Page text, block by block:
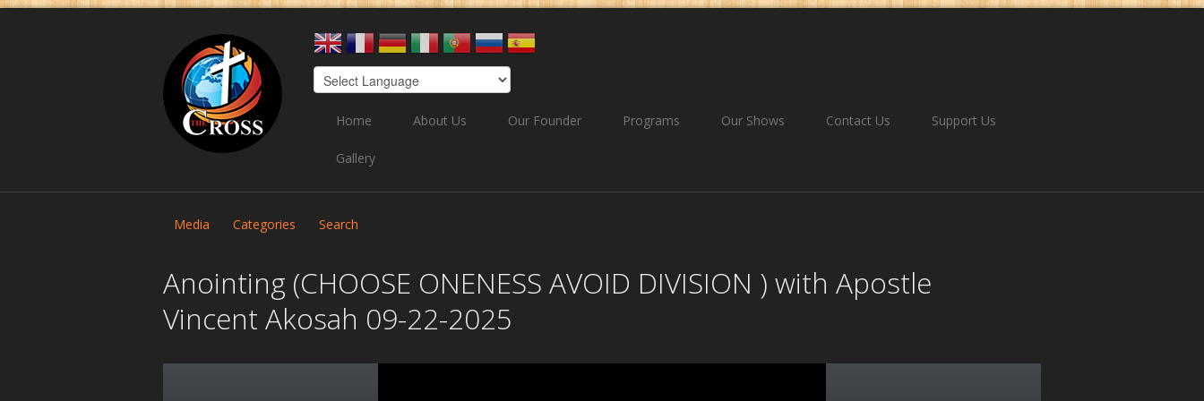
Home About Us Our Founder Programs Our Shows Contact Us Support Us
Gallery
Media Categories Search
Anointing (CHOOSE ONENESS AVOID DIVISION ) with Apostle
Vincent Akosah 09-22-2025